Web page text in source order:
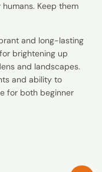
Keep them
and long-lasting
brightening up
and landscapes.
and ability to
for both beginner